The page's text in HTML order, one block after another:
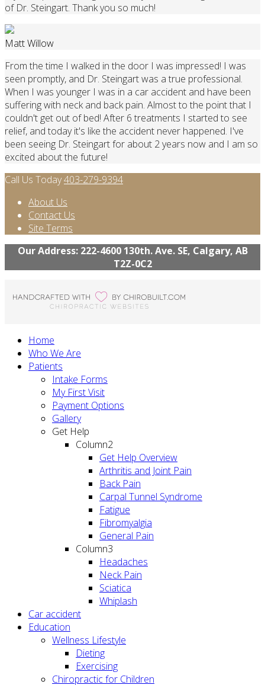
of Dr. Steingart. Thank you so much!
Matt Willow
From the time I walked in the door I was impressed! I was
seen promptly, and Dr. Steingart was a true professional.
When I was younger I was in a car accident and have been
suffering with neck and back pain. Almost to the point that I
couldn't get out of bed! After 6 treatments I started to see
relief, and today it's like the accident never happened. I've
been seeing Dr. Steingart for about 2 years now and I am so
excited about the future!
Call Us Today403-279-9394
About Us
Contact Us
Site Terms
Our Address: 222-4600 130th. Ave. SE, Calgary, AB
T2Z-0C2
Home
Who We Are
Patients
Intake Forms
My First Visit
Payment Options
Gallery
Get Help
Column2
Get Help Overview
Arthritis and Joint Pain
Back Pain
Carpal Tunnel Syndrome
Fatigue
Fibromyalgia
General Pain
Column3
Headaches
Neck Pain
Sciatica
Whiplash
Car accident
Education
Wellness Lifestyle
Dieting
Exercising
Chiropractic for Children